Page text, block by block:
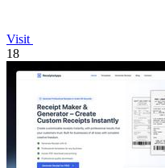
Visit
18